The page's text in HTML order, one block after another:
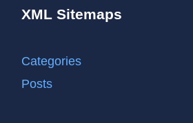
XML Sitemaps
Categories
Posts